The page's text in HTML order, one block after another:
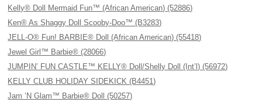
Kelly® Doll Mermaid Fun™ (African American) (52886)
Ken® As Shaggy Doll Scooby-Doo™ (B3283)
JELL-O® Fun! BARBIE® Doll (African American) (55418)
Jewel Girl™ Barbie® (28066)
JUMPIN’ FUN CASTLE™ KELLY® Doll/Shelly Doll (Int’l) (56972)
KELLY CLUB HOLIDAY SIDEKICK (B4451)
Jam ’N Glam™ Barbie® Doll (50257)